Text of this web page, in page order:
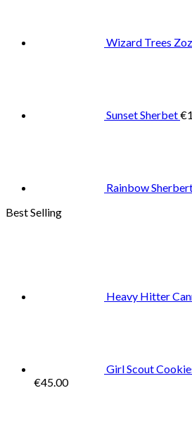
Wizard Trees
Sunset Sherbet€
Rainbow
Best Selling
Heavy Hitter
Girl Scout
€45.00